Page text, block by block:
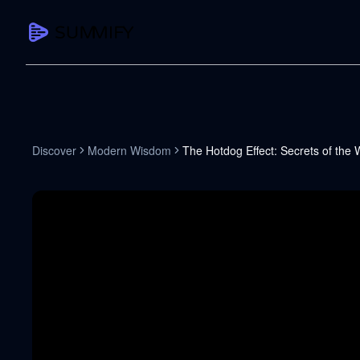
Summarize YouTube
Discover Modern Wisdom The Hotdog Effect: Secrets of the